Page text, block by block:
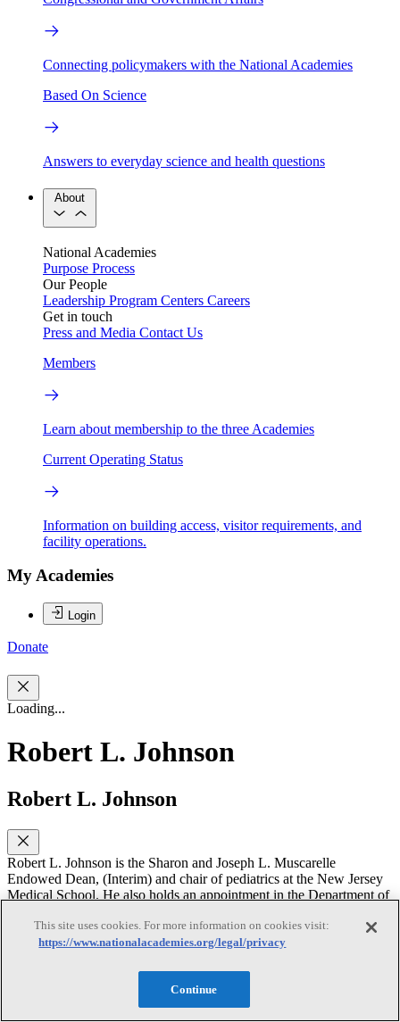
Connecting policymakers with the National Academies
Based On Science
Answers to everyday science and health questions
About
National Academies
Purpose Process
Our People
Leadership Program Centers Careers
Get in touch
Press and Media Contact Us
Members
Learn about membership to the three Academies
Current Operating Status
Information on building access, visitor requirements, and
facility operations.
My Academies
Login
Donate
Loading...
Robert L. Johnson
Robert L. Johnson
Robert L. Johnson is the Sharon and Joseph L. Muscarelle
Endowed Dean, (Interim) and chair of pediatrics at the New Jersey
Medical School. He also holds an appointment in the Department of
health, adolescent HIV, adolescent violence, adolescent fatherhood
and risk prevention/reduction programs with specific emphasis on
sexual abuse, suicide, and AIDS. He is a past member of the
National Institute of Mental Health National Advisory Council, the
Board of the Violence Institute of New Jersey, and the Pediatric
This site uses cookies. For more information on cookies visit:
https://www.nationalacademies.org/legal/privacy
Continue